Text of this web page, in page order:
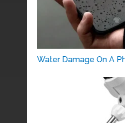
Water Damage On A